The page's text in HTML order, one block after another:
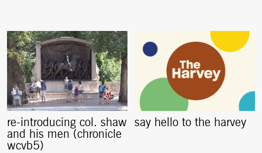
re-introducing col. shaw
and his men (chronicle
wcvb5)
say hello to the harvey